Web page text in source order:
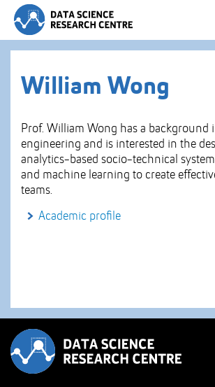
Skip
to
Content
Skip
to
Main
William Wong
Prof. William Wong has a background
engineering and is interested in the
analytics-based socio-technical
and machine learning to create
teams.
Academic profile